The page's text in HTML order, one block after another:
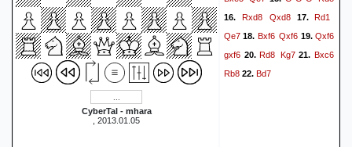
CyberTal - mhara
, 2013.01.05
16. Rxd8 Qxd8 17.Rd1
Qe7 18. Bxf6 Qxf6 19.Qxf6
gxf6 20.Rd8 Kg721.Bxc6
Rb8 22. Bd7